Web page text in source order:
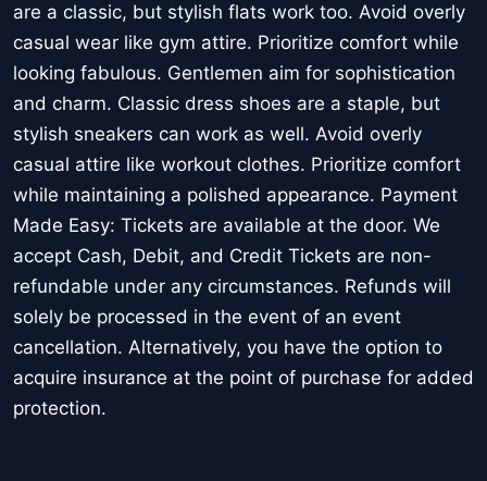
are a classic, but stylish flats work too. Avoid overly
casual wear like gym attire. Prioritize comfort while
looking fabulous. Gentlemen aim for sophistication
and charm. Classic dress shoes are a staple, but
stylish sneakers can work as well. Avoid overly
casual attire like workout clothes. Prioritize comfort
while maintaining a polished appearance. Payment
Made Easy: Tickets are available at the door. We
accept Cash, Debit, and Credit Tickets are non-
refundable under any circumstances. Refunds will
solely be processed in the event of an event
cancellation. Alternatively, you have the option to
acquire insurance at the point of purchase for added
protection.